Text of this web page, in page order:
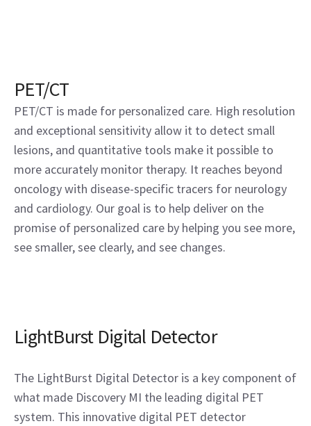
PET/CT
PET/CT is made for personalized care. High resolution
and exceptional sensitivity allow it to detect small
lesions, and quantitative tools make it possible to
more accurately monitor therapy. It reaches beyond
oncology with disease-specific tracers for neurology
and cardiology. Our goal is to help deliver on the
promise of personalized care by helping you see more,
see smaller, see clearly, and see changes.
LightBurst Digital Detector
The LightBurst Digital Detector is a key component of
what made Discovery MI the leading digital PET
system. This innovative digital PET detector